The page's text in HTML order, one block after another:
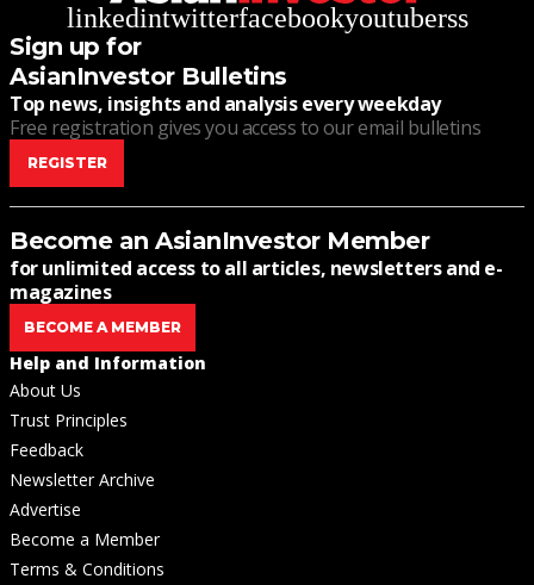
linkedintwitterfacebookyoutuberss
Sign up for
AsianInvestor Bulletins
Top news, insights and analysis every weekday
Free registration gives you access to our email bulletins
REGISTER
Become an AsianInvestor Member
for unlimited access to all articles, newsletters and e-
magazines
BECOME A MEMBER
Help and Information
About Us
Trust Principles
Feedback
Newsletter Archive
Advertise
Become a Member
Terms & Conditions